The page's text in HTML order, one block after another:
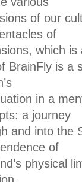
of our
of
which
BrainFly is a
in a
a journey
and into the
of
physical